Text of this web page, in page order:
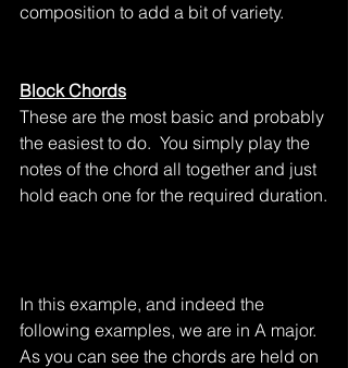
composition to add a bit of variety.
Block Chords
These are the most basic and probably
the easiest to do.  You simply play the
notes of the chord all together and just
hold each one for the required duration.
In this example, and indeed the
following examples, we are in A major.
As you can see the chords are held on